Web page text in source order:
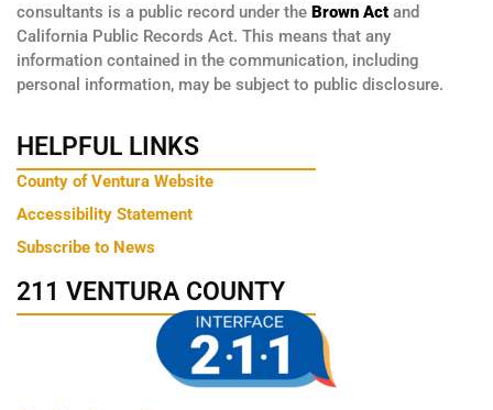
consultants is a public record under the Brown Act and
California Public Records Act. This means that any
information contained in the communication, including
personal information, may be subject to public disclosure.
HELPFUL LINKS
County of Ventura Website
Accessibility Statement
Subscribe to News
211 VENTURA COUNTY